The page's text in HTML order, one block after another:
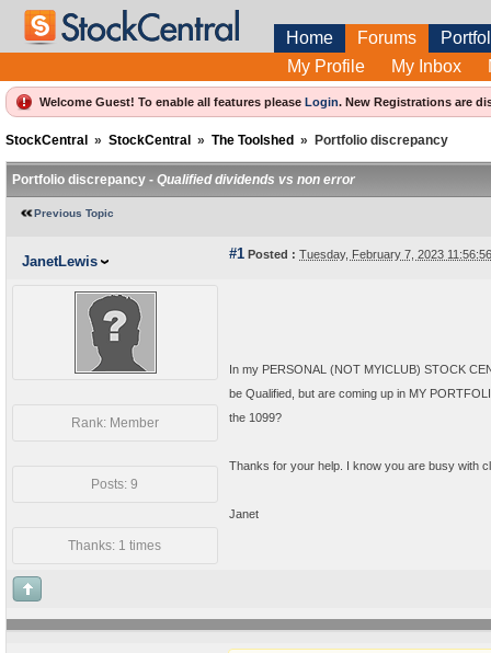
Home Forums
My Profile
My Inbox
Welcome Guest! To enable all features please Login. New Registrations are
StockCentral » StockCentral » The Toolshed » Portfolio discrepancy
Portfolio discrepancy - Qualified dividends vs non error
Previous Topic
JanetLewis #1 Posted : Tuesday, February 7, 2023
Rank: Member
Posts: 9
Thanks: 1 times
In my PERSONAL (NOT MYICLUB) STOCK
be Qualified, but are coming up in MY
the 1099?
Thanks for your help. I know you are busy with
Janet